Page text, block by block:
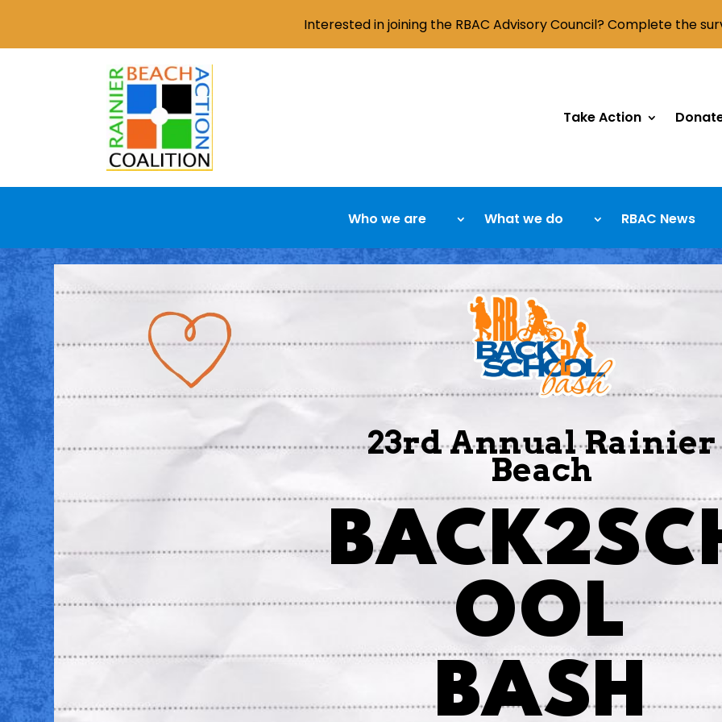
Take Action
Who we are What we do RBAC News
23rd Annual Rainier
Beach
OOL
BASH
Interested in joining the RBAC Advisory Council? Complete the